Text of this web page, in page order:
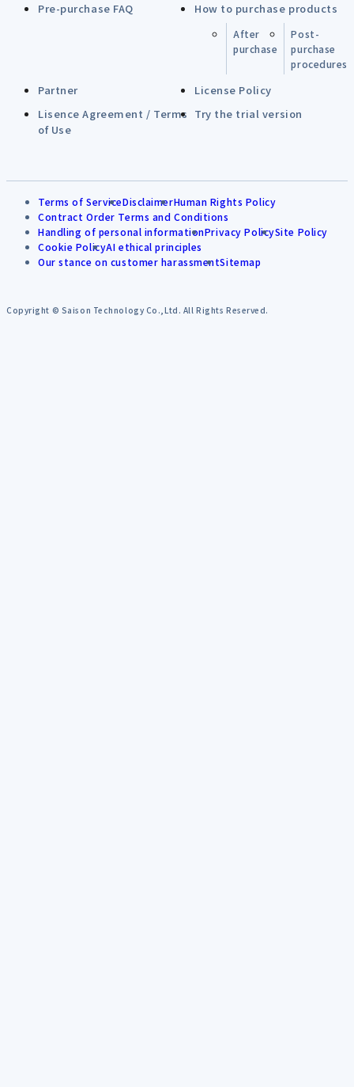
Pre-purchase FAQ How to purchase products
After
purchase
Post-
purchase
procedures
Partner
License Policy
Lisence Agreement / Terms
of Use
Try the trial version
Terms of ServiceDisclaimerHuman Rights Policy
Contract Order Terms and Conditions
Handling of personal informationPrivacy PolicySite Policy
Cookie PolicyAI ethical principles
Our stance on customer harassmentSitemap
Copyright © Saison Technology Co.,Ltd. All Rights Reserved.